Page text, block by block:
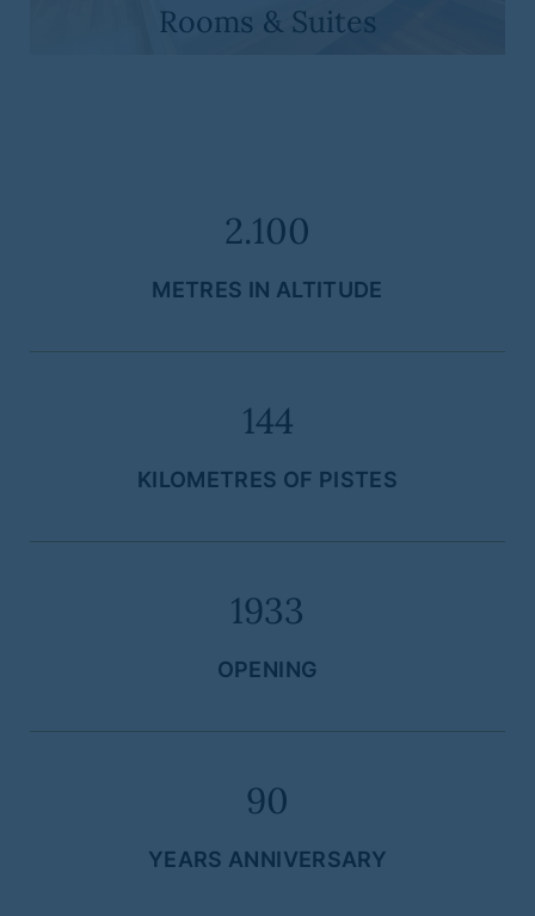
Rooms & Suites
2.100
METRES IN ALTITUDE
144
KILOMETRES OF PISTES
1933
OPENING
90
YEARS ANNIVERSARY